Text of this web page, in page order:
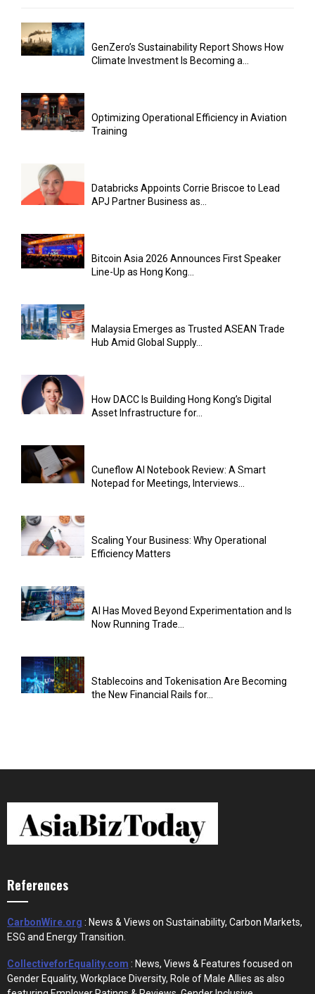
GenZero’s Sustainability Report Shows How
Climate Investment Is Becoming a...
Optimizing Operational Efficiency in Aviation
Training
Databricks Appoints Corrie Briscoe to Lead
APJ Partner Business as...
Bitcoin Asia 2026 Announces First Speaker
Line-Up as Hong Kong...
Malaysia Emerges as Trusted ASEAN Trade
Hub Amid Global Supply...
How DACC Is Building Hong Kong’s Digital
Asset Infrastructure for...
Cuneflow AI Notebook Review: A Smart
Notepad for Meetings, Interviews...
Scaling Your Business: Why Operational
Efficiency Matters
AI Has Moved Beyond Experimentation and Is
Now Running Trade...
Stablecoins and Tokenisation Are Becoming
the New Financial Rails for...
References
CarbonWire.org : News & Views on Sustainability, Carbon Markets,
ESG and Energy Transition.
CollectiveforEquality.com : News, Views & Features focused on
Gender Equality, Workplace Diversity, Role of Male Allies as also